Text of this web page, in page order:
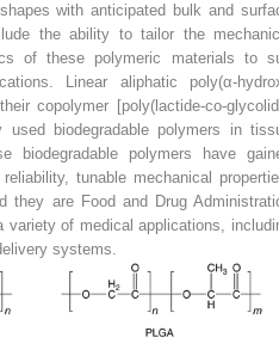
with anticipated bulk and
the ability to tailor the
of these polymeric materials to
Linear aliphatic poly(α-
copolymer [poly(lactide-co-
biodegradable polymers in
biodegradable polymers have
tunable mechanical
they are Food and Drug
variety of medical applications,
systems.